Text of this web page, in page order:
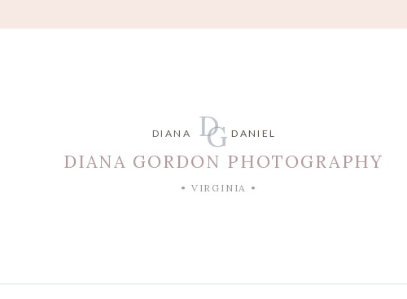
DIANA GORDON PHOTOGRAPHY
DANIEL
DIANA
• VIRGINIA •
G
D